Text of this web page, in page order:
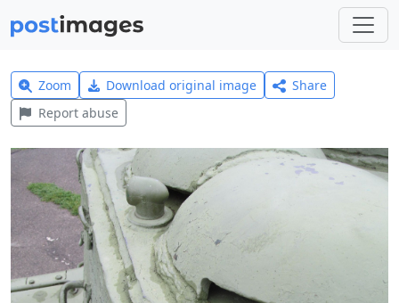
Zoom Download original image
Share
Report abuse